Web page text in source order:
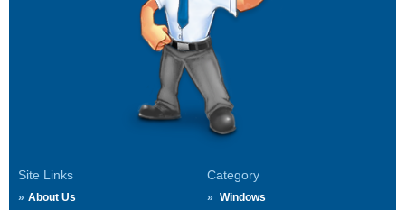
Site Links
About Us
Category
Windows